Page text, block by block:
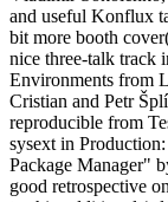
and useful Konflux
bit more booth
nice three-talk track
Environments from
Cristian and Petr
reproducible from
sysext in
Package Manager"
good retrospective